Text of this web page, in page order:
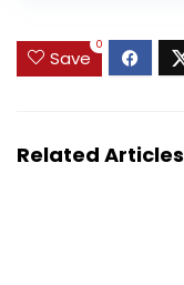
Save
0
Related Articles